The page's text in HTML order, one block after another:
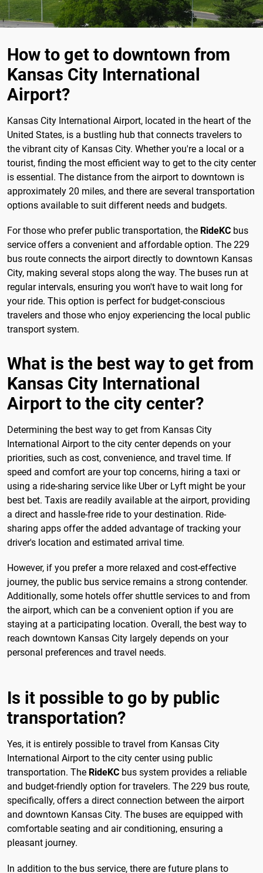
How to get to downtown from
Kansas City International
Airport?
Kansas City International Airport, located in the heart of the
United States, is a bustling hub that connects travelers to
the vibrant city of Kansas City. Whether you're a local or a
tourist, finding the most efficient way to get to the city center
is essential. The distance from the airport to downtown is
approximately 20 miles, and there are several transportation
options available to suit different needs and budgets.
For those who prefer public transportation, the RideKC bus
service offers a convenient and affordable option. The 229
bus route connects the airport directly to downtown Kansas
City, making several stops along the way. The buses run at
regular intervals, ensuring you won't have to wait long for
your ride. This option is perfect for budget-conscious
travelers and those who enjoy experiencing the local public
transport system.
What is the best way to get from
Kansas City International
Airport to the city center?
Determining the best way to get from Kansas City
International Airport to the city center depends on your
priorities, such as cost, convenience, and travel time. If
speed and comfort are your top concerns, hiring a taxi or
using a ride-sharing service like Uber or Lyft might be your
best bet. Taxis are readily available at the airport, providing
a direct and hassle-free ride to your destination. Ride-
sharing apps offer the added advantage of tracking your
driver's location and estimated arrival time.
However, if you prefer a more relaxed and cost-effective
journey, the public bus service remains a strong contender.
Additionally, some hotels offer shuttle services to and from
the airport, which can be a convenient option if you are
staying at a participating location. Overall, the best way to
reach downtown Kansas City largely depends on your
personal preferences and travel needs.
Is it possible to go by public
transportation?
Yes, it is entirely possible to travel from Kansas City
International Airport to the city center using public
transportation. The RideKC bus system provides a reliable
and budget-friendly option for travelers. The 229 bus route,
specifically, offers a direct connection between the airport
and downtown Kansas City. The buses are equipped with
comfortable seating and air conditioning, ensuring a
pleasant journey.
In addition to the bus service, there are future plans to